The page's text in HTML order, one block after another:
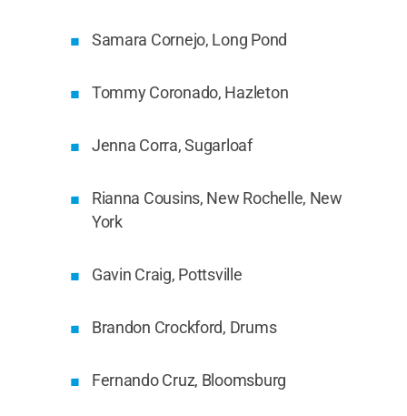
Samara Cornejo, Long Pond
Tommy Coronado, Hazleton
Jenna Corra, Sugarloaf
Rianna Cousins, New Rochelle, New
York
Gavin Craig, Pottsville
Brandon Crockford, Drums
Fernando Cruz, Bloomsburg